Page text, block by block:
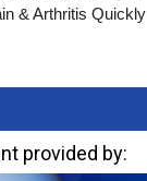
& Arthritis Quickly
provided by: